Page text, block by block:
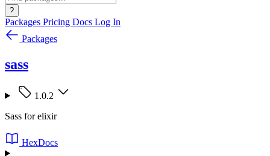
?
Packages Pricing Docs Log In
Packages
sass
1.0.2
Sass for elixir
HexDocs